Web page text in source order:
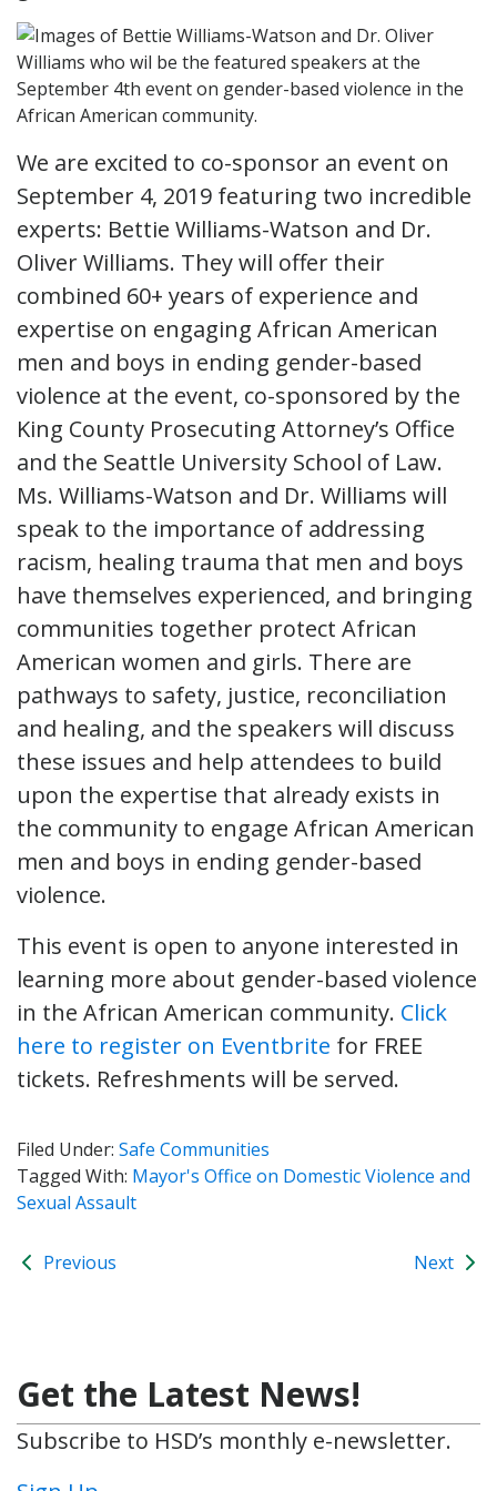
We are excited to co-sponsor an event on
September 4, 2019 featuring two incredible
experts: Bettie Williams-Watson and Dr.
Oliver Williams. They will offer their
combined 60+ years of experience and
expertise on engaging African American
men and boys in ending gender-based
violence at the event, co-sponsored by the
King County Prosecuting Attorney’s Office
and the Seattle University School of Law.
Ms. Williams-Watson and Dr. Williams will
speak to the importance of addressing
racism, healing trauma that men and boys
have themselves experienced, and bringing
communities together protect African
American women and girls. There are
pathways to safety, justice, reconciliation
and healing, and the speakers will discuss
these issues and help attendees to build
upon the expertise that already exists in
the community to engage African American
men and boys in ending gender-based
violence.
This event is open to anyone interested in
learning more about gender-based violence
in the African American community. Click
here to register on Eventbrite for FREE
tickets. Refreshments will be served.
Filed Under: Safe Communities
Tagged With: Mayor's Office on Domestic Violence and
Sexual Assault
Previous Next
Get the Latest News!
Subscribe to HSD’s monthly e-newsletter.